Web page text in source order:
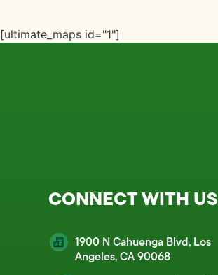
[ultimate_maps id="1"]
CONNECT WITH US
1900 N Cahuenga Blvd, Los
Angeles, CA 90068